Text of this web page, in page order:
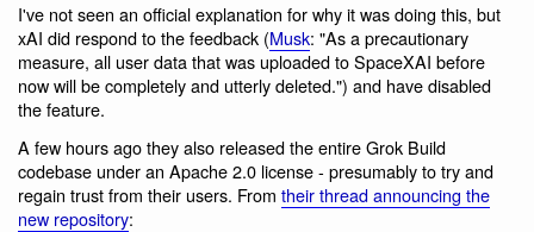
I've not seen an official explanation for why it was doing this, but
xAI did respond to the feedback (Musk: "As a precautionary
measure, all user data that was uploaded to SpaceXAI before
now will be completely and utterly deleted.") and have disabled
the feature.
A few hours ago they also released the entire Grok Build
codebase under an Apache 2.0 license - presumably to try and
regain trust from their users. From their thread announcing the
new repository: